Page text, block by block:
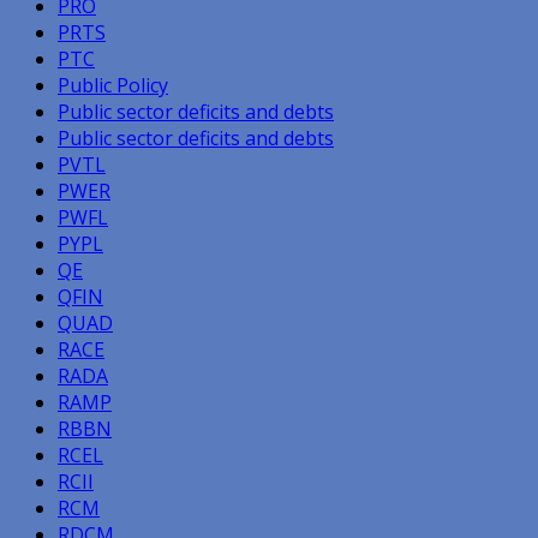
PRO
PRTS
PTC
Public Policy
Public sector deficits and debts
Public sector deficits and debts
PVTL
PWER
PWFL
PYPL
QE
QFIN
QUAD
RACE
RADA
RAMP
RBBN
RCEL
RCII
RCM